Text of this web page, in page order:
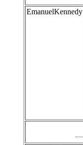
EmanuelKennedy